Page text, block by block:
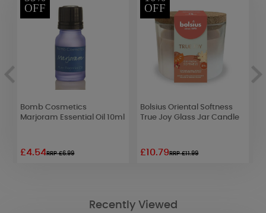
OFF
Bomb Cosmetics
Marjoram Essential Oil 10ml
£4.54RRP £6.99
OFF
Bolsius Oriental Softness
True Joy Glass Jar Candle
£10.79RRP £11.99
Recently Viewed